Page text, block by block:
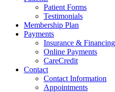
Patient Forms
Testimonials
Membership Plan
Payments
Insurance & Financing
Online Payments
CareCredit
Contact
Contact Information
Appointments